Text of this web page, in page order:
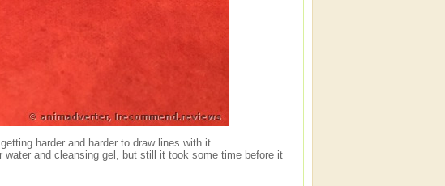
harder and harder to draw lines with it.
and cleansing gel, but still it took some time before it